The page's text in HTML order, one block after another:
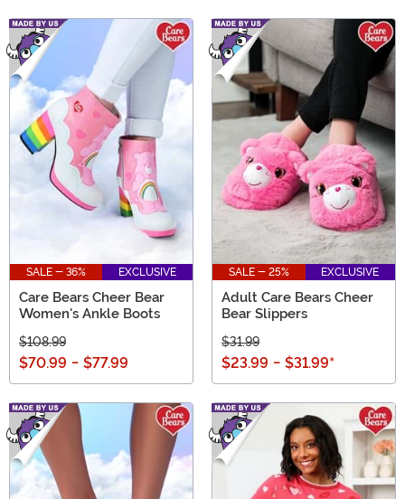
SALE - 36% EXCLUSIVE
Care Bears Cheer Bear
Women's Ankle Boots
$108.99
$70.99 - $77.99
SALE - 25% EXCLUSIVE
Adult Care Bears Cheer
Bear Slippers
$31.99
$23.99 - $31.99*